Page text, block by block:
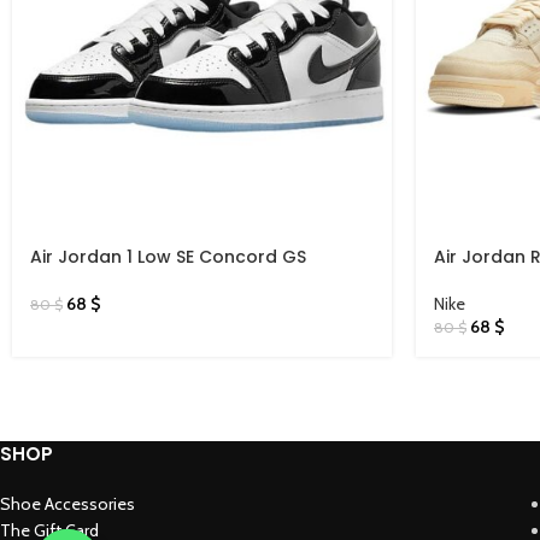
Air Jordan 1 Low SE Concord GS
80$ 68 $
Air Jordan
Nike
80$ 68 $
SHOP
Shoe Accessories
The Gift Card